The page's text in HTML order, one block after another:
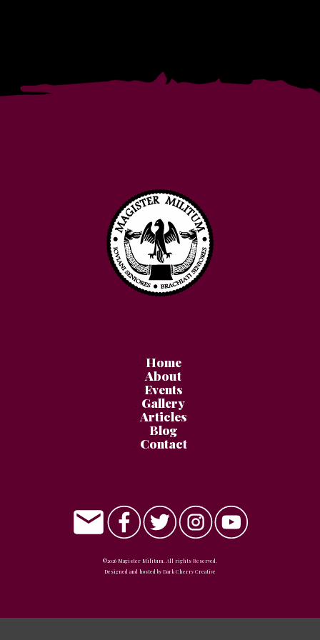
Home
About
Events
Gallery
Articles
Blog
Contact
©2026 Magister Militum. All rights Reserved.
Designed and hosted by Dark Cherry Creative